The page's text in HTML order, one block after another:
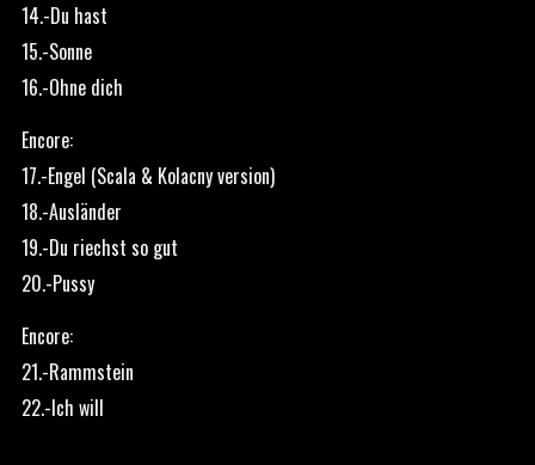
14.-Du hast
15.-Sonne
16.-Ohne dich
Encore:
17.-Engel (Scala & Kolacny version)
18.-Ausländer
19.-Du riechst so gut
20.-Pussy
Encore:
21.-Rammstein
22.-Ich will